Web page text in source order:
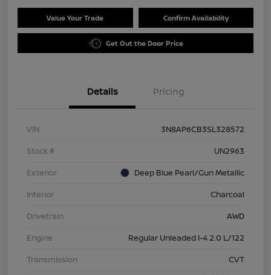
Value Your Trade Confirm Availability
Get Out the Door Price
Details Pricing
VIN
3N8AP6CB3SL328572
Stock #
UN2963
Exterior
Deep Blue Pearl/Gun Metallic
Interior
Charcoal
Drivetrain
AWD
Engine
Regular Unleaded I-4 2.0 L/122
Transmission
CVT